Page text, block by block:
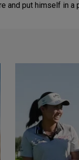
and put himself in a